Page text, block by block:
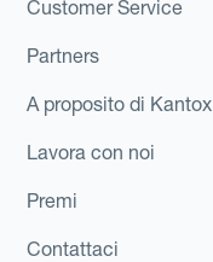
Customer Service
Partners
A proposito di Kantox
Lavora con noi
Premi
Contattaci